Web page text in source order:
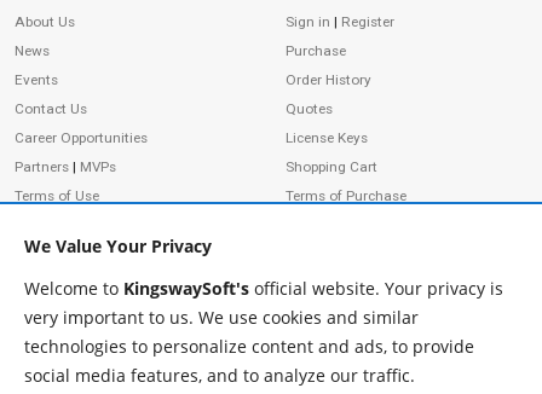
We Value Your Privacy
Welcome to KingswaySoft's official website. Your privacy is
very important to us. We use cookies and similar
technologies to personalize content and ads, to provide
social media features, and to analyze our traffic.
About Us
News
Events
Contact Us
Career Opportunities
Partners | MVPs
Terms of Use
Sign in | Register
Purchase
Order History
Quotes
License Keys
Shopping Cart
Terms of Purchase
ADDRESS
233 Speers Rd, Suite 12
Oakville, ON L6K 0J5
FOLLOW US